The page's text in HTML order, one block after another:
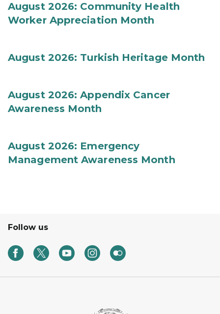
August 2026: Community Health
Worker Appreciation Month
August 2026: Turkish Heritage Month
August 2026: Appendix Cancer
Awareness Month
August 2026: Emergency
Management Awareness Month
Follow us